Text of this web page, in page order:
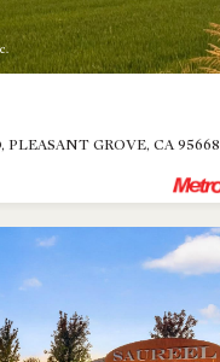
GROVE, CA 95668